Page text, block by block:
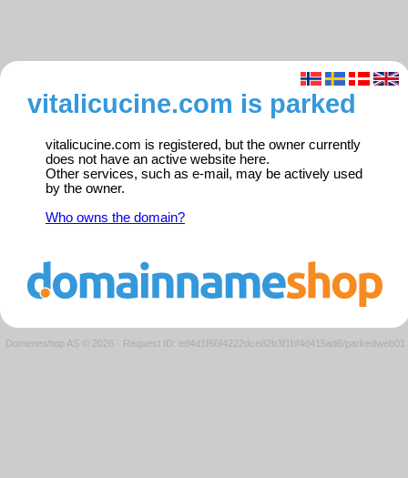
vitalicucine.com is parked
vitalicucine.com is registered, but the owner currently
does not have an active website here.
Other services, such as e-mail, may be actively used
by the owner.
Who owns the domain?
Domeneshop AS © 2026 · Request ID: ed4d1f66f4222dce82b3f1bf4d415ad6/parkedweb01